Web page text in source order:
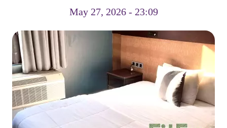
May 27, 2026 - 23:09